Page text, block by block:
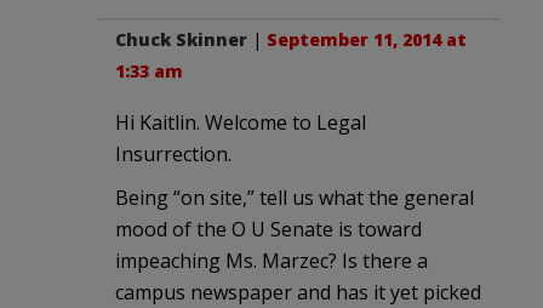
Chuck Skinner | September 11, 2014 at
1:33 am
Hi Kaitlin. Welcome to Legal
Insurrection.
Being “on site,” tell us what the general
mood of the O U Senate is toward
impeaching Ms. Marzec? Is there a
campus newspaper and has it yet picked